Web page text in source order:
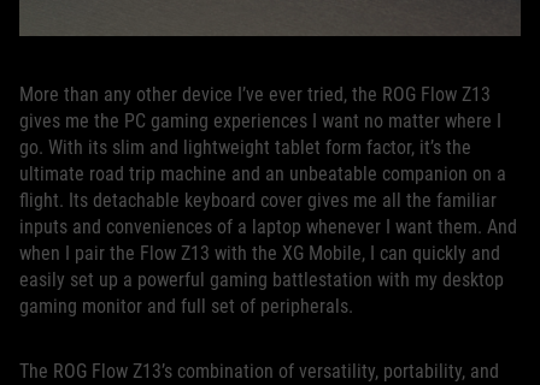
More than any other device I’ve ever tried, the ROG Flow Z13
gives me the PC gaming experiences I want no matter where I
go. With its slim and lightweight tablet form factor, it’s the
ultimate road trip machine and an unbeatable companion on a
flight. Its detachable keyboard cover gives me all the familiar
inputs and conveniences of a laptop whenever I want them. And
when I pair the Flow Z13 with the XG Mobile, I can quickly and
easily set up a powerful gaming battlestation with my desktop
gaming monitor and full set of peripherals.
The ROG Flow Z13’s combination of versatility, portability, and